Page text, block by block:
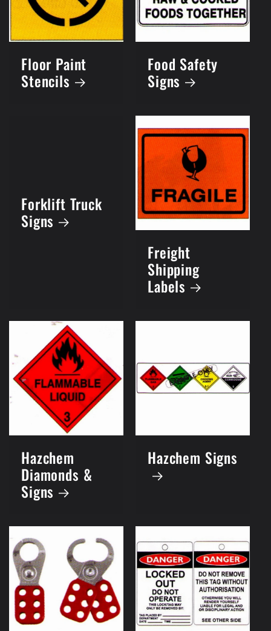
Floor Paint
Stencils
Food Safety
Signs
Forklift Truck
Signs
Freight
Shipping
Labels
Hazchem
Diamonds &
Signs
Hazchem Signs